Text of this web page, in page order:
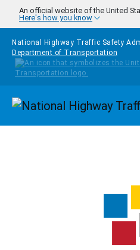
Skip to main content
An official website of the United
Here's how you know
National Highway Traffic Safety
Department of Transportation